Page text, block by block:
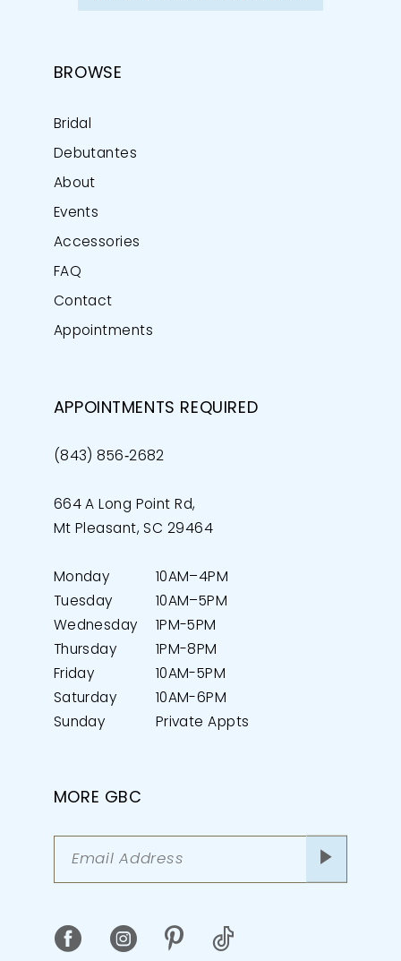
BROWSE
Bridal
Debutantes
About
Events
Accessories
FAQ
Contact
Appointments
APPOINTMENTS REQUIRED
(843) 856‑2682
664 A Long Point Rd,
Mt Pleasant, SC 29464
Monday
10AM–4PM
Tuesday
10AM–5PM
Wednesday
1PM-5PM
Thursday
1PM-8PM
Friday
10AM-5PM
Saturday
10AM-6PM
Sunday
Private Appts
MORE GBC